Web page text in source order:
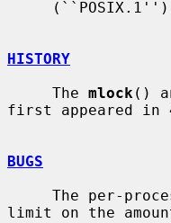
HISTORY
     The
mlock ()
first appeared in
BUGS
limit on the